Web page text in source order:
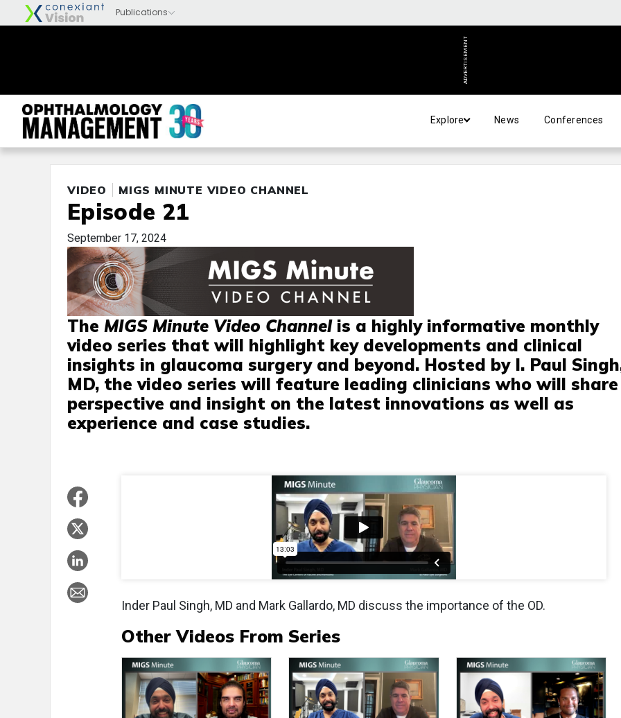
ADVERTISEMENT
Explore News Conferences
VIDEO MIGS MINUTE VIDEO CHANNEL
Episode 21
September 17, 2024
The MIGS Minute Video Channelis a highly informative monthly
video series that will highlight key developments and clinical
insights in glaucoma surgery and beyond. Hosted by I. Paul
MD, the video series will feature leading clinicians who will share
perspective and insight on the latest innovations as well as
experience and case studies.
Inder Paul Singh, MD and Mark Gallardo, MD discuss the importance of the OD.
Other Videos From Series